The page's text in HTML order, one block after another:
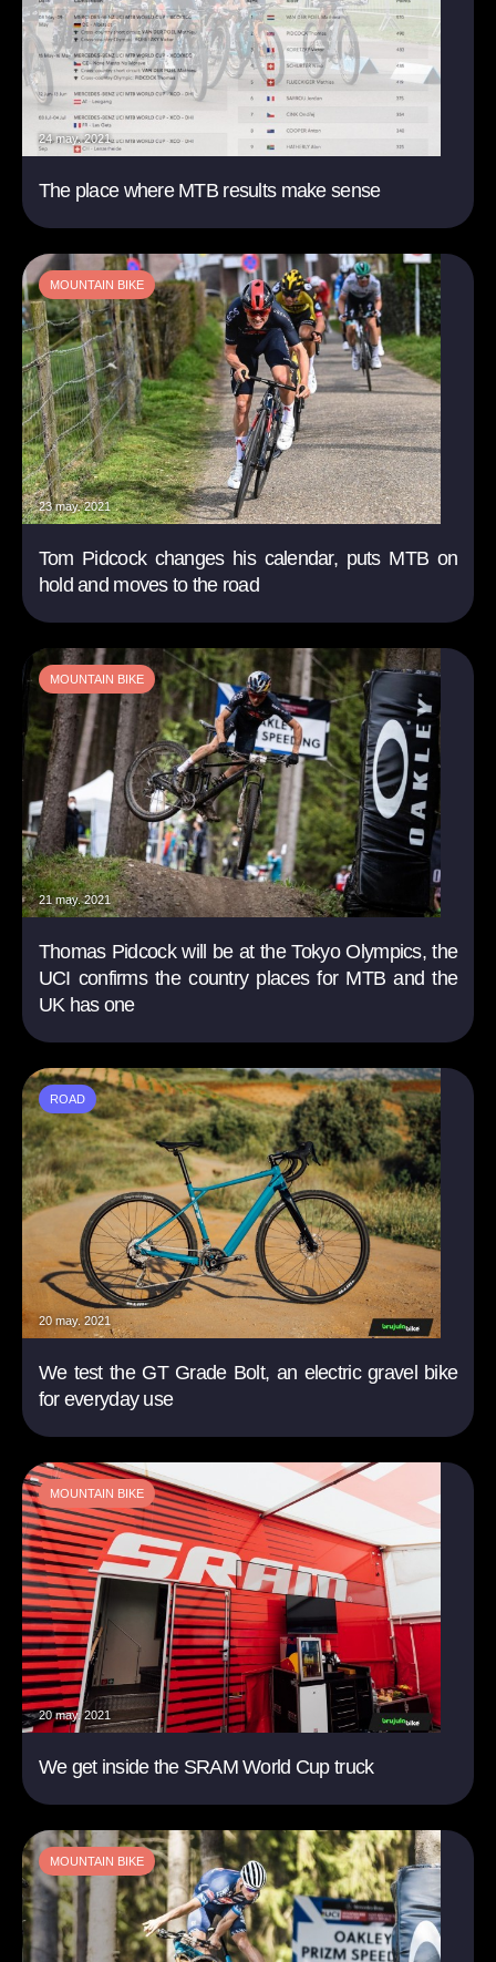
24 may. 2021
The place where MTB results make sense
MOUNTAIN BIKE
23 may. 2021
Tom Pidcock changes his calendar, puts MTB on
hold and moves to the road
MOUNTAIN BIKE
21 may. 2021
Thomas Pidcock will be at the Tokyo Olympics, the
UCI confirms the country places for MTB and the
UK has one
ROAD
20 may. 2021
We test the GT Grade Bolt, an electric gravel bike
for everyday use
MOUNTAIN BIKE
20 may. 2021
We get inside the SRAM World Cup truck
MOUNTAIN BIKE